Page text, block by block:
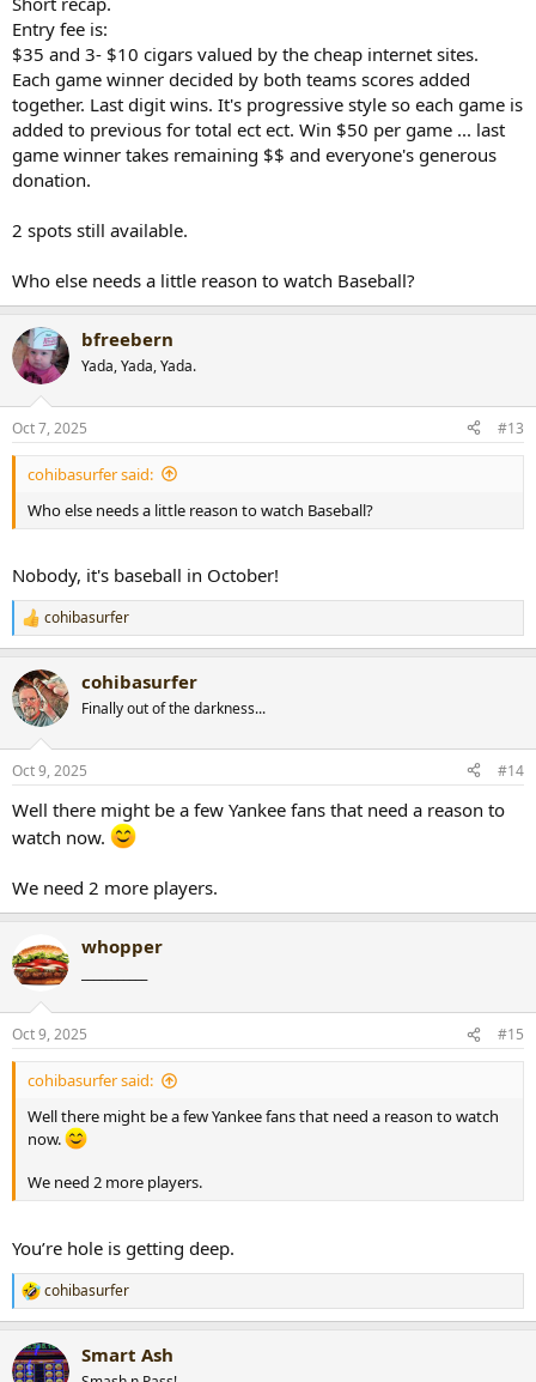
Entry fee is:
$35 and 3- $10 cigars valued by the cheap internet sites.
Each game winner decided by both teams scores added
together. Last digit wins. It's progressive style so each game is
added to previous for total ect ect. Win $50 per game ... last
game winner takes remaining $$ and everyone's generous
donation.
2 spots still available.
Who else needs a little reason to watch Baseball?
bfreebern
Yada, Yada, Yada.
Oct 7, 2025 #13
cohibasurfer said:
Who else needs a little reason to watch Baseball?
Nobody, it's baseball in October!
R
e
c
t
i
s
cohibasurfer
cohibasurfer
Finally out of the darkness...
Oct 9, 2025 #14
Well there might be a few Yankee fans that need a reason to
watch now.
We need 2 more players.
whopper
Oct 9, 2025 #15
cohibasurfer said:
Well there might be a few Yankee fans that need a reason to watch
now.
We need 2 more players.
You’re hole is getting deep.
R
e
c
t
cohibasurfer
Smart Ash